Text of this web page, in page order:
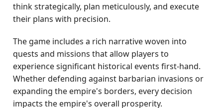
think strategically, plan meticulously, and execute
their plans with precision.
The game includes a rich narrative woven into
quests and missions that allow players to
experience significant historical events first-hand.
Whether defending against barbarian invasions or
expanding the empire's borders, every decision
impacts the empire's overall prosperity.